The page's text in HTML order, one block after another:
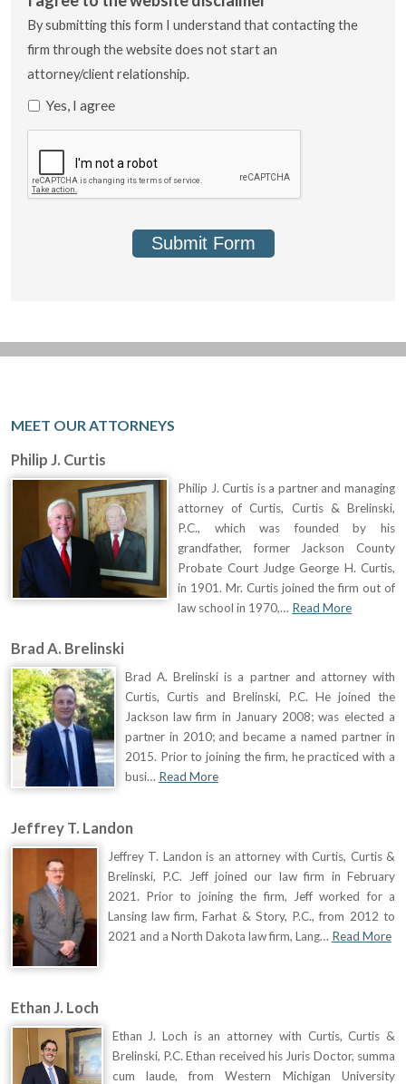
By submitting this form I understand that contacting the
firm through the website does not start an
attorney/client relationship.
Yes, I agree
Submit Form
MEET OUR ATTORNEYS
Philip J. Curtis
Philip J. Curtis is a partner and managing
attorney of Curtis, Curtis & Brelinski,
P.C., which was founded by his
grandfather, former Jackson County
Probate Court Judge George H. Curtis,
in 1901. Mr. Curtis joined the firm out of
law school in 1970,… Read More
Brad A. Brelinski
Brad A. Brelinski is a partner and attorney with
Curtis, Curtis and Brelinski, P.C. He joined the
Jackson law firm in January 2008; was elected a
partner in 2010; and became a named partner in
2015. Prior to joining the firm, he practiced with a
busi… Read More
Jeffrey T. Landon
Jeffrey T. Landon is an attorney with Curtis, Curtis &
Brelinski, P.C. Jeff joined our law firm in February
2021. Prior to joining the firm, Jeff worked for a
Lansing law firm, Farhat & Story, P.C., from 2012 to
2021 and a North Dakota law firm, Lang… Read More
Ethan J. Loch
Ethan J. Loch is an attorney with Curtis, Curtis &
Brelinski, P.C. Ethan received his Juris Doctor, summa
cum laude, from Western Michigan University